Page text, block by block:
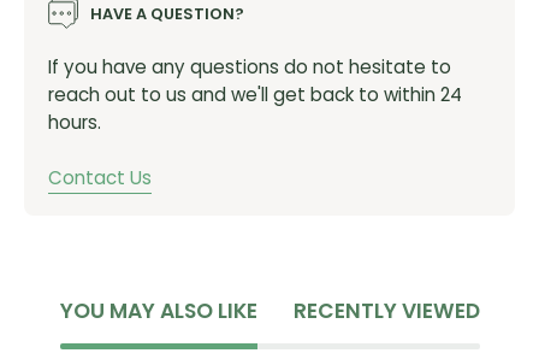
HAVE A QUESTION?
If you have any questions do not hesitate to
reach out to us and we'll get back to within 24
hours.
Contact Us
YOU MAY ALSO LIKE RECENTLY VIEWED